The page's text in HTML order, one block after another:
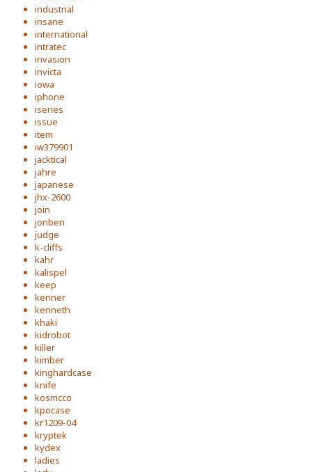
industrial
insane
international
intratec
invasion
invicta
iowa
iphone
iseries
issue
item
iw379901
jacktical
jahre
japanese
jhx-2600
join
jonben
judge
k-cliffs
kahr
kalispel
keep
kenner
kenneth
khaki
kidrobot
killer
kimber
kinghardcase
knife
kosmcco
kpocase
kr1209-04
kryptek
kydex
ladies